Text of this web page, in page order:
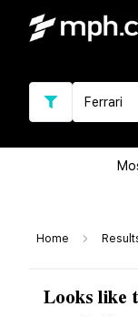
Ferrari
Home
Looks like